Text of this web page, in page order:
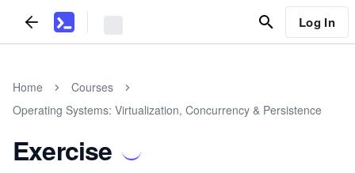
Log In
Home
Courses
Operating Systems: Virtualization, Concurrency & Persistence
Exercise